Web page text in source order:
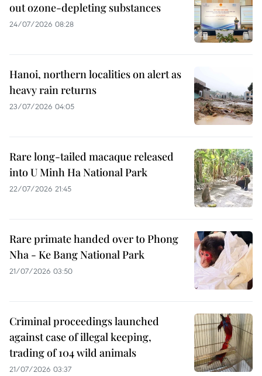
out ozone-depleting substances
24/07/2026 08:28
Hanoi, northern localities on alert as
heavy rain returns
23/07/2026 04:05
Rare long-tailed macaque released
into U Minh Ha National Park
22/07/2026 21:45
Rare primate handed over to Phong
Nha - Ke Bang National Park
21/07/2026 03:50
Criminal proceedings launched
against case of illegal keeping,
trading of 104 wild animals
21/07/2026 03:37